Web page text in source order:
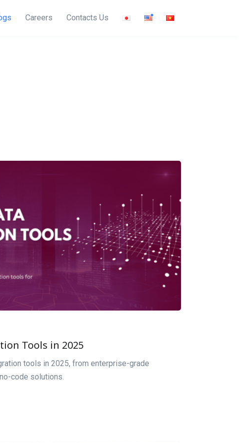
Careers Contacts Us
Tools in 2025
tools in 2025, from enterprise-grade
code solutions.